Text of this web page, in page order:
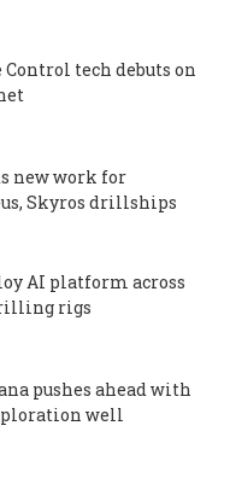
tech debuts on
new work for
Skyros drillships
AI platform across
rigs
pushes ahead with
well